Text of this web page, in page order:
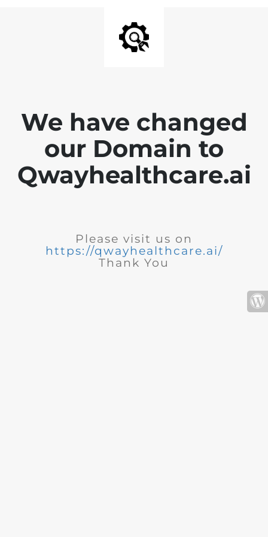
We have changed
our Domain to
Qwayhealthcare.ai
Please visit us on
https://qwayhealthcare.ai/
Thank You